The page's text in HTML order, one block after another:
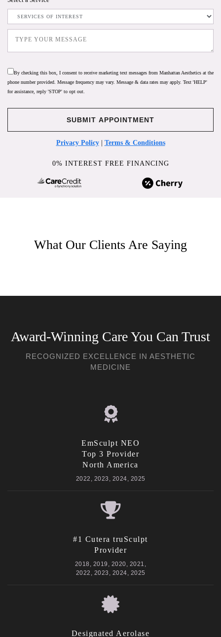
By checking this box, I consent to receive marketing text messages from Manhattan Aesthetics at the
phone number provided. Message frequency may vary. Message & data rates may apply. Text 'HELP'
for assistance, reply 'STOP' to opt out.
Privacy Policy| Terms & Conditions
0% INTEREST FREE FINANCING
What Our Clients Are Saying
Award-Winning Care You Can Trust
RECOGNIZED EXCELLENCE IN AESTHETIC
MEDICINE
EmSculpt NEO
Top 3 Provider
North America
2022, 2023, 2024, 2025
#1 Cutera truSculpt
Provider
2018, 2019, 2020, 2021,
2022, 2023, 2024, 2025
Designated Aerolase